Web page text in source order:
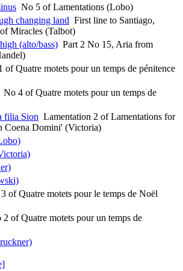
No 5 of Lamentations (Lobo)
changing land First line to Santiago,
Miracles (Talbot)
(alto/bass) Part 2 No 15, Aria from
of Quatre motets pour un temps de pénitence
No 4 of Quatre motets pour un temps de
filia Sion Lamentation 2 of Lamentations for
Coena Domini' (Victoria)
of Quatre motets pour le temps de Noël
2 of Quatre motets pour un temps de